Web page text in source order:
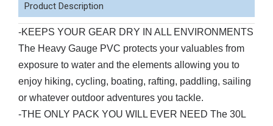
Product Description
-KEEPS YOUR GEAR DRY IN ALL ENVIRONMENTS
The Heavy Gauge PVC protects your valuables from
exposure to water and the elements allowing you to
enjoy hiking, cycling, boating, rafting, paddling, sailing
or whatever outdoor adventures you tackle.
-THE ONLY PACK YOU WILL EVER NEED The 30L